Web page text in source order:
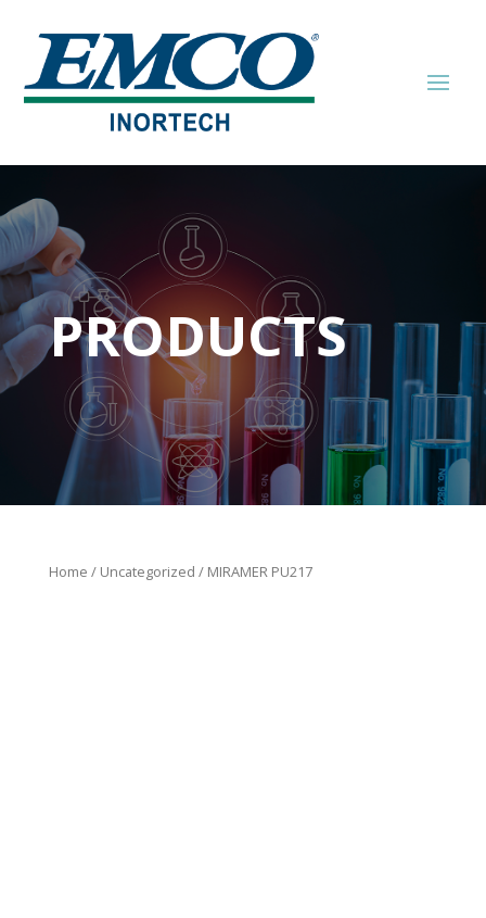
PRODUCTS
Home / Uncategorized / MIRAMER PU217